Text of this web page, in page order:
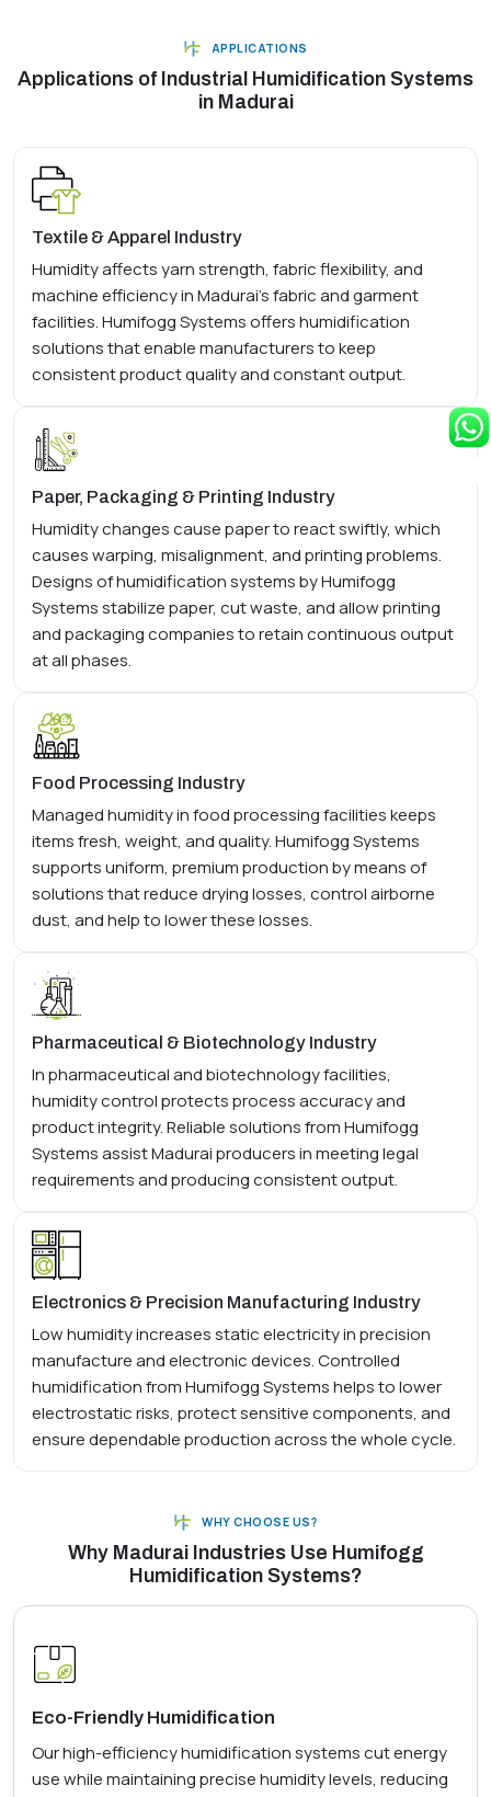
APPLICATIONS
Applications of Industrial Humidification Systems
in Madurai
Textile & Apparel Industry
Humidity affects yarn strength, fabric flexibility, and
machine efficiency in Madurai's fabric and garment
facilities. Humifogg Systems offers humidification
solutions that enable manufacturers to keep
consistent product quality and constant output.
Paper, Packaging & Printing Industry
Humidity changes cause paper to react swiftly, which
causes warping, misalignment, and printing problems.
Designs of humidification systems by Humifogg
Systems stabilize paper, cut waste, and allow printing
and packaging companies to retain continuous output
at all phases.
Food Processing Industry
Managed humidity in food processing facilities keeps
items fresh, weight, and quality. Humifogg Systems
supports uniform, premium production by means of
solutions that reduce drying losses, control airborne
dust, and help to lower these losses.
Pharmaceutical & Biotechnology Industry
In pharmaceutical and biotechnology facilities,
humidity control protects process accuracy and
product integrity. Reliable solutions from Humifogg
Systems assist Madurai producers in meeting legal
requirements and producing consistent output.
Electronics & Precision Manufacturing Industry
Low humidity increases static electricity in precision
manufacture and electronic devices. Controlled
humidification from Humifogg Systems helps to lower
electrostatic risks, protect sensitive components, and
ensure dependable production across the whole cycle.
WHY CHOOSE US?
Why Madurai Industries Use Humifogg
Humidification Systems?
Eco-Friendly Humidification
Our high-efficiency humidification systems cut energy
use while maintaining precise humidity levels, reducing